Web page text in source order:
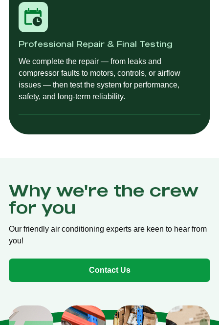
Professional Repair & Final Testing
We complete the repair — from leaks and
compressor faults to motors, controls, or airflow
issues — then test the system for performance,
safety, and long-term reliability.
Why we're the crew
for you
Our friendly air conditioning experts are keen to hear from
you!
Contact Us